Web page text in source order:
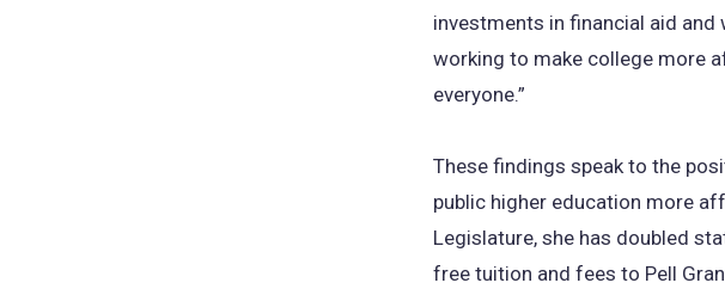
investments in financial aid and
working to make college more
everyone.”
These findings speak to the
public higher education more
Legislature, she has doubled
free tuition and fees to Pell